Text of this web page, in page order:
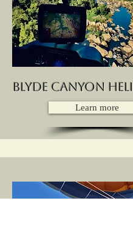
Blyde Canyon
Learn more